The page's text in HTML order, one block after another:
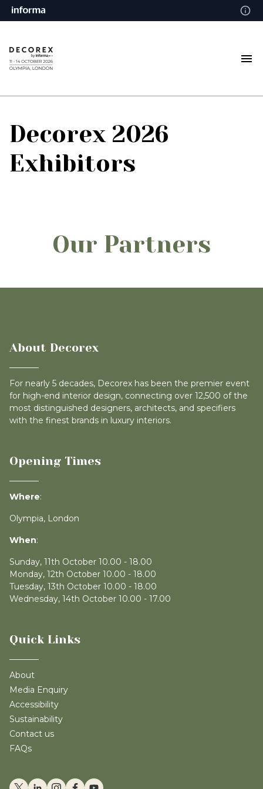
Decorex 2026
Exhibitors
Our Partners
About Decorex
For nearly 5 decades, Decorex has been the premier event
for high-end interior design, connecting over 12,500 of the
most distinguished designers, architects, and specifiers
with the finest brands in luxury interiors.
Opening Times
Where:
Olympia, London
When:
Sunday, 11th October 10.00 - 18.00
Monday, 12th October 10.00 - 18.00
Tuesday, 13th October 10.00 - 18.00
Wednesday, 14th October 10.00 - 17.00
Quick Links
About
Media Enquiry
Accessibility
Sustainability
Contact us
FAQs